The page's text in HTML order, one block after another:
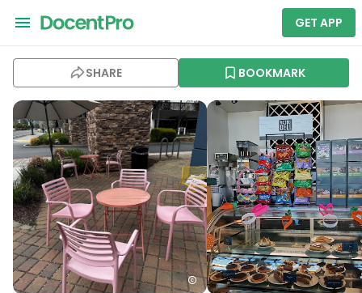
GET APP
SHARE BOOKMARK